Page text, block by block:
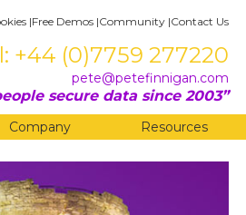
|Free Demos |Community |Contact Us
+44 (0)7759 277220
pete@petefinnigan.com
secure data since 2003
Company Resources